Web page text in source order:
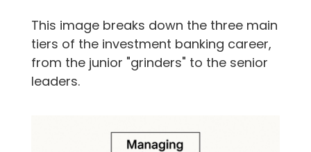
This image breaks down the three main
tiers of the investment banking career,
from the junior "grinders" to the senior
leaders.